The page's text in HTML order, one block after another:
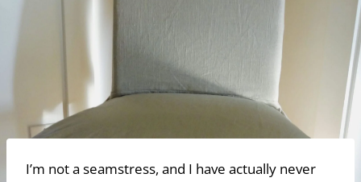
I’m not a seamstress, and I have actually never